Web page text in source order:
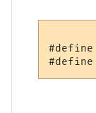
#define